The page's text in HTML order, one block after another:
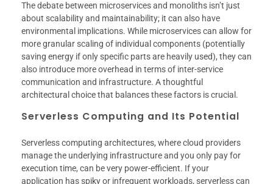
The debate between microservices and monoliths isn’t just
about scalability and maintainability; it can also have
environmental implications. While microservices can allow for
more granular scaling of individual components (potentially
saving energy if only specific parts are heavily used), they can
also introduce more overhead in terms of inter-service
communication and infrastructure. A thoughtful
architectural choice that balances these factors is crucial.
Serverless Computing and Its Potential
Serverless computing architectures, where cloud providers
manage the underlying infrastructure and you only pay for
execution time, can be very power-efficient. If your
application has spiky or infrequent workloads, serverless can